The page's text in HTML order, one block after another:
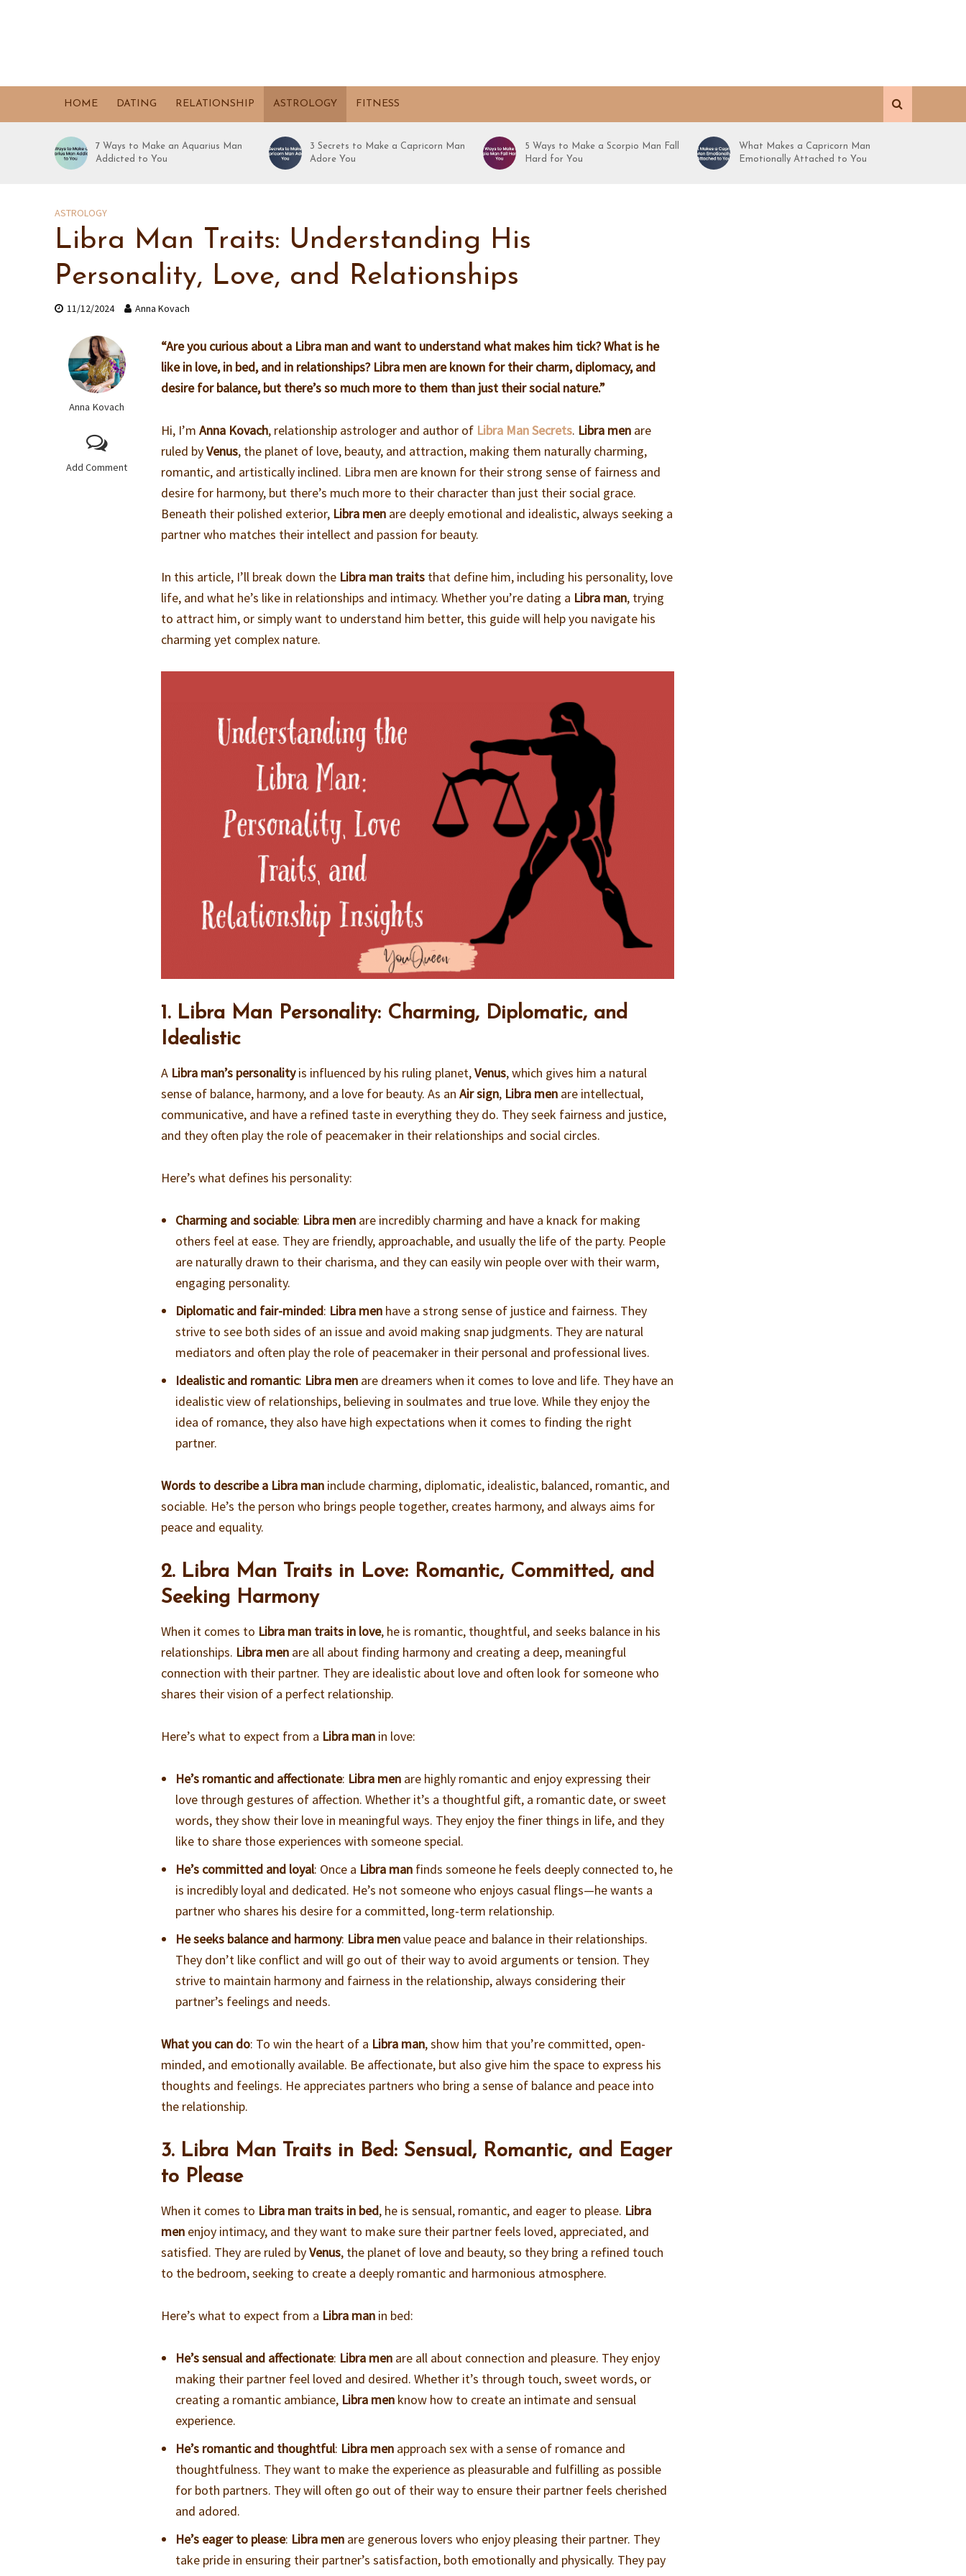
HOME DATING RELATIONSHIP ASTROLOGY FITNESS
7 Ways to Make an Aquarius Man
Addicted to You
3 Secrets to Make a Capricorn Man
Adore You
5 Ways to Make a Scorpio Man Fall
Hard for You
What Makes a Capricorn Man
Emotionally Attached to You
ASTROLOGY
Libra Man Traits: Understanding His
Personality, Love, and Relationships
11/12/2024 Anna Kovach
Anna Kovach
Add Comment
“Are you curious about a Libra man and want to understand what makes him tick? What is he
like in love, in bed, and in relationships? Libra men are known for their charm, diplomacy, and
desire for balance, but there’s so much more to them than just their social nature.”
Hi, I’mAnna Kovach, relationship astrologer and author of Libra Man Secrets. Libra men are
ruled byVenus, the planet of love, beauty, and attraction, making them naturally charming,
romantic, and artistically inclined. Libra men are known for their strong sense of fairness and
desire for harmony, but there’s much more to their character than just their social grace.
Beneath their polished exterior, Libra men are deeply emotional and idealistic, always seeking a
partner who matches their intellect and passion for beauty.
In this article, I’ll break down the Libra man traits that define him, including his personality, love
life, and what he’s like in relationships and intimacy. Whether you’re dating a Libra man, trying
to attract him, or simply want to understand him better, this guide will help you navigate his
charming yet complex nature.
1. Libra Man Personality: Charming, Diplomatic, and
Idealistic
A Libra man’s personalityis influenced by his ruling planet,Venus, which gives him a natural
sense of balance, harmony, and a love for beauty. As anAir sign, Libra men are intellectual,
communicative, and have a refined taste in everything they do. They seek fairness and justice,
and they often play the role of peacemaker in their relationships and social circles.
Here’s what defines his personality:
Charming and sociable: Libra men are incredibly charming and have a knack for making
others feel at ease. They are friendly, approachable, and usually the life of the party. People
are naturally drawn to their charisma, and they can easily win people over with their warm,
engaging personality.
Diplomatic and fair-minded: Libra men have a strong sense of justice and fairness. They
strive to see both sides of an issue and avoid making snap judgments. They are natural
mediators and often play the role of peacemaker in their personal and professional lives.
Idealistic and romantic: Libra men are dreamers when it comes to love and life. They have an
idealistic view of relationships, believing in soulmates and true love. While they enjoy the
idea of romance, they also have high expectations when it comes to finding the right
partner.
Words to describe a Libra man include charming, diplomatic, idealistic, balanced, romantic, and
sociable. He’s the person who brings people together, creates harmony, and always aims for
peace and equality.
2. Libra Man Traits in Love: Romantic, Committed, and
Seeking Harmony
When it comes to Libra man traits in love, he is romantic, thoughtful, and seeks balance in his
relationships. Libra men are all about finding harmony and creating a deep, meaningful
connection with their partner. They are idealistic about love and often look for someone who
shares their vision of a perfect relationship.
Here’s what to expect from a Libra man in love:
He’s romantic and affectionate: Libra men are highly romantic and enjoy expressing their
love through gestures of affection. Whether it’s a thoughtful gift, a romantic date, or sweet
words, they show their love in meaningful ways. They enjoy the finer things in life, and they
like to share those experiences with someone special.
He’s committed and loyal: Once a Libra man finds someone he feels deeply connected to, he
is incredibly loyal and dedicated. He’s not someone who enjoys casual flings—he wants a
partner who shares his desire for a committed, long-term relationship.
He seeks balance and harmony: Libra menvalue peace and balance in their relationships.
They don’t like conflict and will go out of their way to avoid arguments or tension. They
strive to maintain harmony and fairness in the relationship, always considering their
partner’s feelings and needs.
What you can do: To win the heart of a Libra man, show him that you’re committed, open-
minded, and emotionally available. Be affectionate, but also give him the space to express his
thoughts and feelings. He appreciates partners who bring a sense of balance and peace into
the relationship.
3. Libra Man Traits in Bed: Sensual, Romantic, and Eager
to Please
When it comes to Libra man traits in bed, he is sensual, romantic, and eager to please. Libra
men enjoy intimacy, and they want to make sure their partner feels loved, appreciated, and
satisfied. They are ruled byVenus, the planet of love and beauty, so they bring a refined touch
to the bedroom, seeking to create a deeply romantic and harmonious atmosphere.
Here’s what to expect from a Libra man in bed:
He’s sensual and affectionate: Libra men are all about connection and pleasure. They enjoy
making their partner feel loved and desired. Whether it’s through touch, sweet words, or
creating a romantic ambiance, Libra men know how to create an intimate and sensual
experience.
He’s romantic and thoughtful: Libra men approach sex with a sense of romance and
thoughtfulness. They want to make the experience as pleasurable and fulfilling as possible
for both partners. They will often go out of their way to ensure their partner feels cherished
and adored.
He’s eager to please: Libra men are generous lovers who enjoy pleasing their partner. They
take pride in ensuring their partner’s satisfaction, both emotionally and physically. They pay